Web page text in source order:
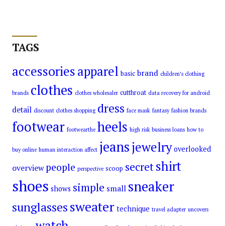
TAGS
accessoriesapparel basic brand children’s clothing
brands clothes clothes wholesaler cutthroat data recovery for android
detail discount clothes shopping dress face mask fantasy fashion brands
footwear footwearthe heels high risk business loans how to
buy online human interaction affect jeansjewelry overlooked
overview people perspective scoop secretshirt
shoes shows simple small sneaker
sunglassessweater technique travel adapter uncovers